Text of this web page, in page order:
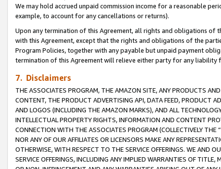
We may hold accrued unpaid commission income for a reasonable
example, to account for any cancellations or returns).
Upon any termination of this Agreement, all rights and obligations of
with this Agreement, except that the rights and obligations of the
Program Policies, together with any payable but unpaid payment
termination of this Agreement will relieve either party for any
7. Disclaimers
THE ASSOCIATES PROGRAM, THE AMAZON SITE, ANY PRODUCTS
CONTENT, THE PRODUCT ADVERTISING API, DATA FEED, PRODUCT
AND LOGOS (INCLUDING THE AMAZON MARKS), AND ALL
INTELLECTUAL PROPERTY RIGHTS, INFORMATION AND CONTENT
CONNECTION WITH THE ASSOCIATES PROGRAM (COLLECTIVELY THE “
NOR ANY OF OUR AFFILIATES OR LICENSORS MAKE ANY
OTHERWISE, WITH RESPECT TO THE SERVICE OFFERINGS. WE AND
SERVICE OFFERINGS, INCLUDING ANY IMPLIED WARRANTIES OF